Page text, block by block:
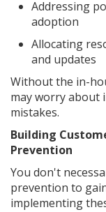
Addressing
adoption
Allocating
and updates
Without the in-
may worry about
mistakes.
Building
Prevention
You don't
prevention to
implementing